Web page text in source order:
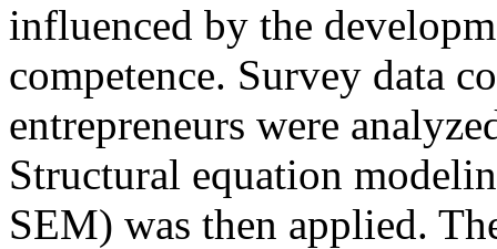
influenced by the
competence. Survey data
entrepreneurs were
Structural equation
SEM) was then applied.